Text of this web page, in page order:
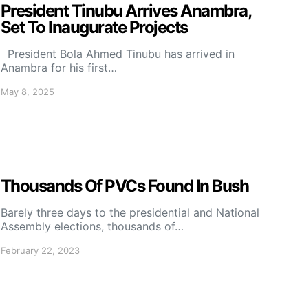
President Tinubu Arrives Anambra,
Set To Inaugurate Projects
President Bola Ahmed Tinubu has arrived in
Anambra for his first…
May 8, 2025
Thousands Of PVCs Found In Bush
Barely three days to the presidential and National
Assembly elections, thousands of…
February 22, 2023